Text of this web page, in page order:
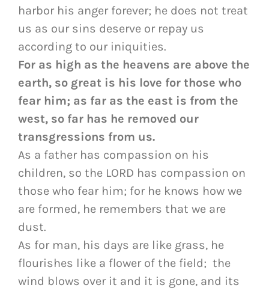
harbor his anger forever; he does not treat
us as our sins deserve or repay us
according to our iniquities.
For as high as the heavens are above the
earth, so great is his love for those who
fear him; as far as the east is from the
west, so far has he removed our
transgressions from us.
As a father has compassion on his
children, so the LORD has compassion on
those who fear him; for he knows how we
are formed, he remembers that we are
dust.
As for man, his days are like grass, he
flourishes like a flower of the field; the
wind blows over it and it is gone, and its